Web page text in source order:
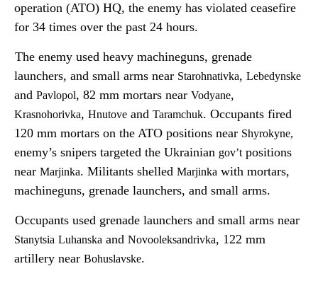
operation (ATO) HQ, the enemy has violated ceasefire
for 34 times over the past 24 hours.
The enemy used heavy machineguns, grenade
launchers, and small arms near Starohnativka, Lebedynske
and Pavlopol, 82 mm mortars near Vodyane,
Krasnohorivka, Hnutove and Taramchuk. Occupants fired
120 mm mortars on the ATO positions near Shyrokyne,
enemy’s snipers targeted the Ukrainian gov’tpositions
near Marjinka. Militants shelled Marjinka with mortars,
machineguns, grenade launchers, and small arms.
Occupants used grenade launchers and small arms near
Stanytsia Luhanska and Novooleksandrivka, 122 mm
artillery near Bohuslavske.